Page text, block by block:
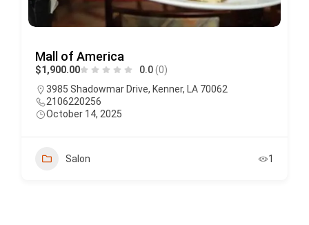
Mall of America
$1,900.00 0.0(0)
3985 Shadowmar Drive, Kenner, LA 70062
2106220256
October 14, 2025
Salon 1